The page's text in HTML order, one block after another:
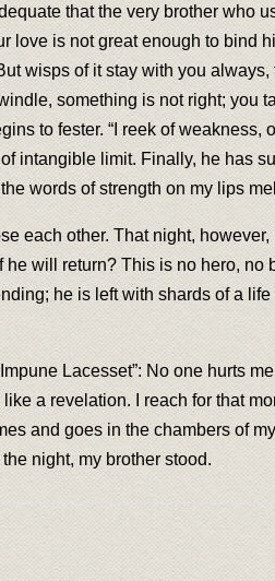
that the very brother who
love is not great enough to bind
wisps of it stay with you always,
something is not right; you
to fester. “I reek of weakness,
intangible limit. Finally, he has
words of strength on my lips
each other. That night, however,
will return? This is no hero, no
he is left with shards of a life
Lacesset”: No one hurts me
a revelation. I reach for that
and goes in the chambers of
night, my brother stood.